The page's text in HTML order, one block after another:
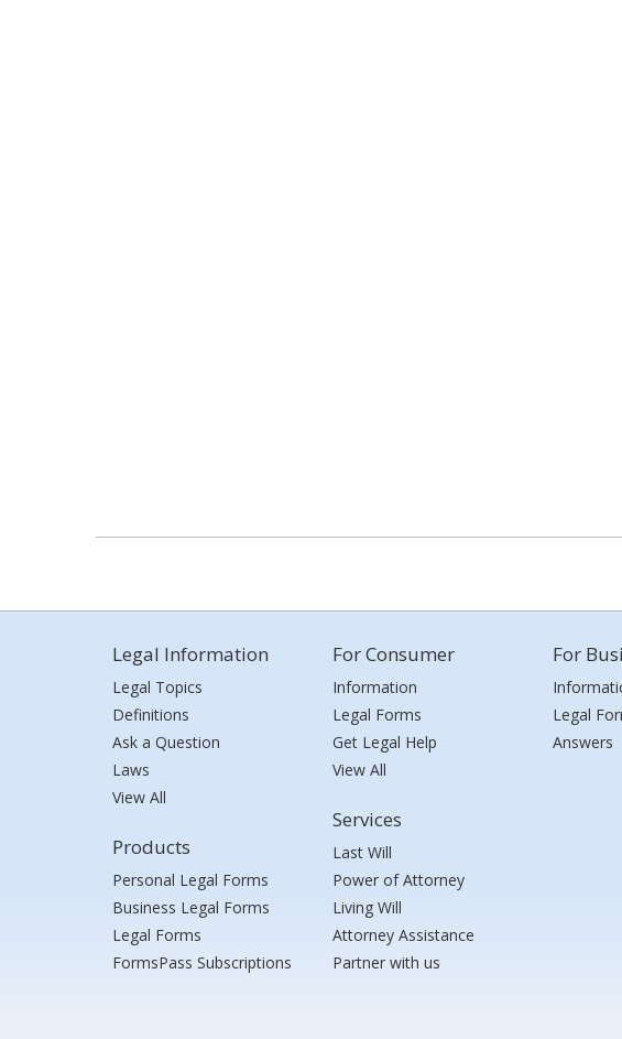
Legal Information
Legal Topics
Definitions
Ask a Question
Laws
View All
Products
Personal Legal Forms
Business Legal Forms
Legal Forms
FormsPass Subscriptions
For Consumer
Information
Legal Forms
Get Legal Help
View All
Services
Last Will
Power of Attorney
Living Will
Attorney Assistance
Partner with us
For
Legal
Answers